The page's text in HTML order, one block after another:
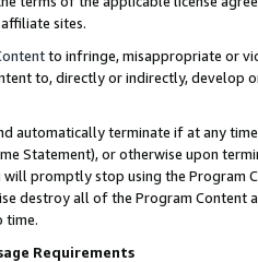
sites.
to infringe, misappropriate or
to, directly or indirectly, develop
automatically terminate if at any
Statement), or otherwise upon
promptly stop using the Program
destroy all of the Program Content
time.
Requirements